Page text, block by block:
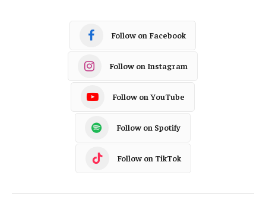
Follow on Facebook
Follow on Instagram
Follow on YouTube
Follow on Spotify
Follow on TikTok